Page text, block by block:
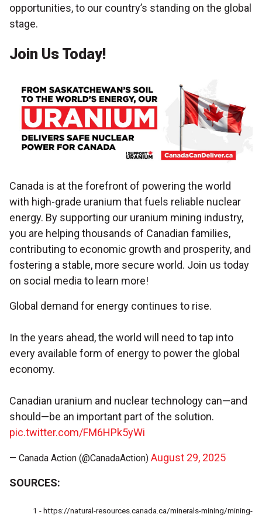
opportunities, to our country’s standing on the global
stage.
Join Us Today!
Canada is at the forefront of powering the world
with high-grade uranium that fuels reliable nuclear
energy. By supporting our uranium mining industry,
you are helping thousands of Canadian families,
contributing to economic growth and prosperity, and
fostering a stable, more secure world. Join us today
on social media to learn more!
Global demand for energy continues to rise.
In the years ahead, the world will need to tap into
every available form of energy to power the global
economy.
Canadian uranium and nuclear technology can—and
should—be an important part of the solution.
pic.twitter.com/FM6HPk5yWi
— Canada Action (@CanadaAction) August 29, 2025
SOURCES:
1 -https://natural-resources.canada.ca/minerals-mining/mining-